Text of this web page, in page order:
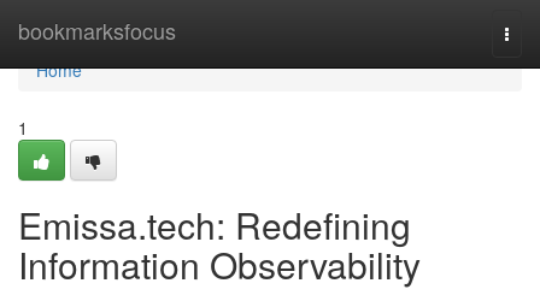
bookmarksfocus
Home
Home
1
Emissa.tech: Redefining
Information Observability